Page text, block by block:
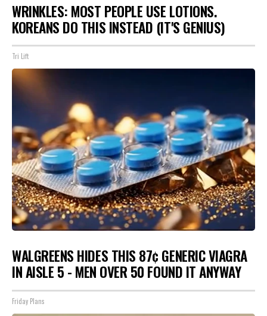
WRINKLES: MOST PEOPLE USE LOTIONS.
KOREANS DO THIS INSTEAD (IT'S GENIUS)
Tri Lift
WALGREENS HIDES THIS 87¢ GENERIC VIAGRA
IN AISLE 5 - MEN OVER 50 FOUND IT ANYWAY
Friday Plans